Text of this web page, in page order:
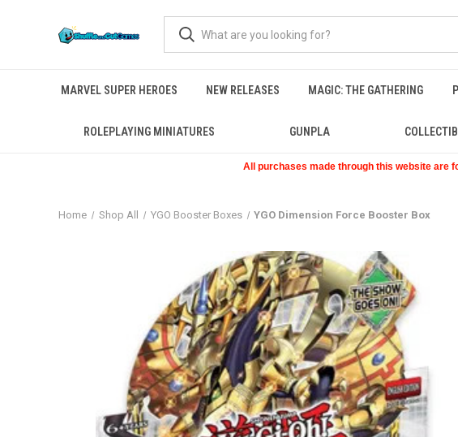
MARVEL SUPER HEROES NEW RELEASES MAGIC: THE GATHERING
ROLEPLAYING MINIATURES GUNPLA
All purchases made through this website are
Home Shop All YGO Booster Boxes YGO Dimension Force Booster Box